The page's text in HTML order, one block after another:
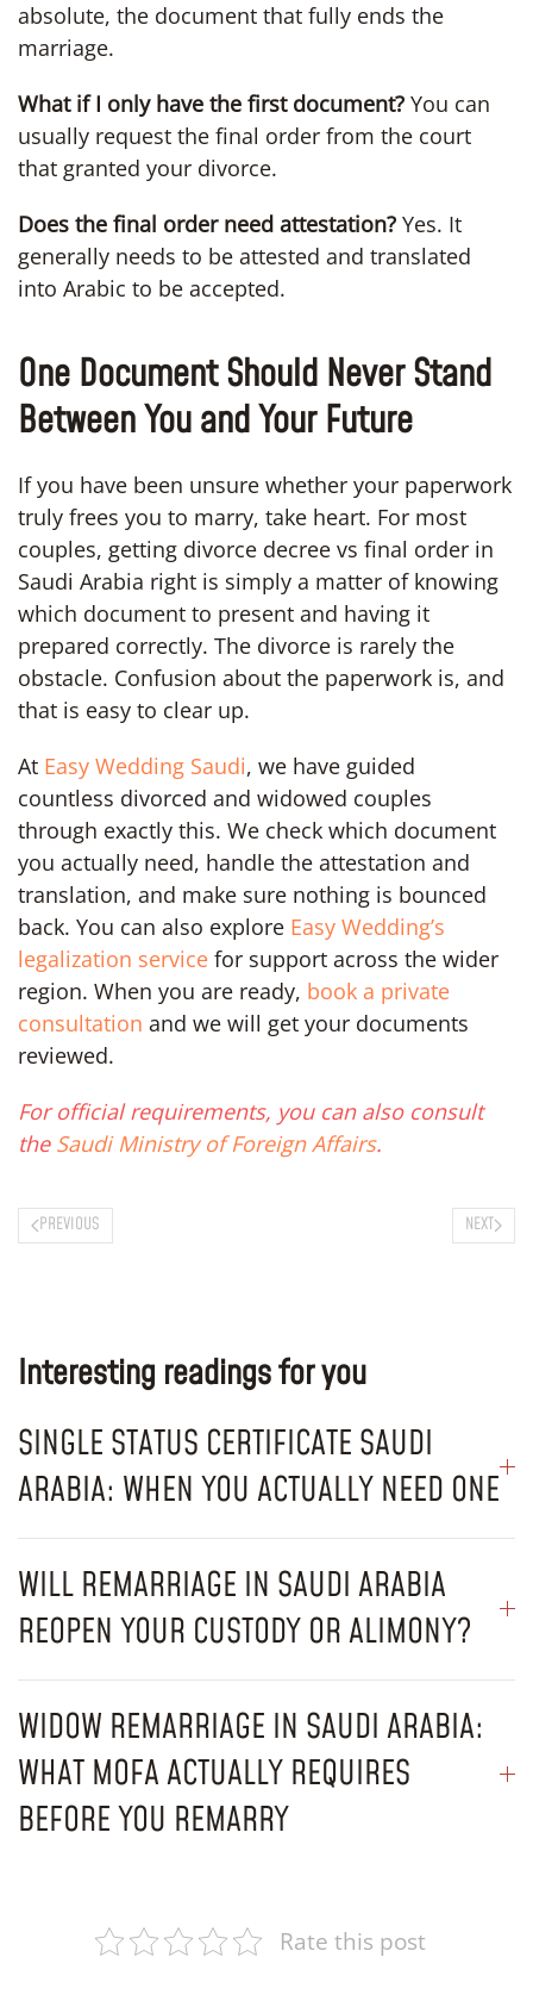
absolute, the document that fully ends the
marriage.
What if I only have the first document? You can
usually request the final order from the court
that granted your divorce.
Does the final order need attestation? Yes. It
generally needs to be attested and translated
into Arabic to be accepted.
One Document Should Never Stand
Between You and Your Future
If you have been unsure whether your paperwork
truly frees you to marry, take heart. For most
couples, getting divorce decree vs final order in
Saudi Arabia right is simply a matter of knowing
which document to present and having it
prepared correctly. The divorce is rarely the
obstacle. Confusion about the paperwork is, and
that is easy to clear up.
At Easy Wedding Saudi, we have guided
countless divorced and widowed couples
through exactly this. We check which document
you actually need, handle the attestation and
translation, and make sure nothing is bounced
back. You can also explore Easy Wedding’s
legalization service for support across the wider
region. When you are ready, book a private
consultation and we will get your documents
reviewed.
For official requirements, you can also consult
the Saudi Ministry of Foreign Affairs.
PREVIOUS NEXT
Interesting readings for you
SINGLE STATUS CERTIFICATE SAUDI
ARABIA: WHEN YOU ACTUALLY NEED ONE
WILL REMARRIAGE IN SAUDI ARABIA
REOPEN YOUR CUSTODY OR ALIMONY?
WIDOW REMARRIAGE IN SAUDI ARABIA:
WHAT MOFA ACTUALLY REQUIRES
BEFORE YOU REMARRY
Rate this post